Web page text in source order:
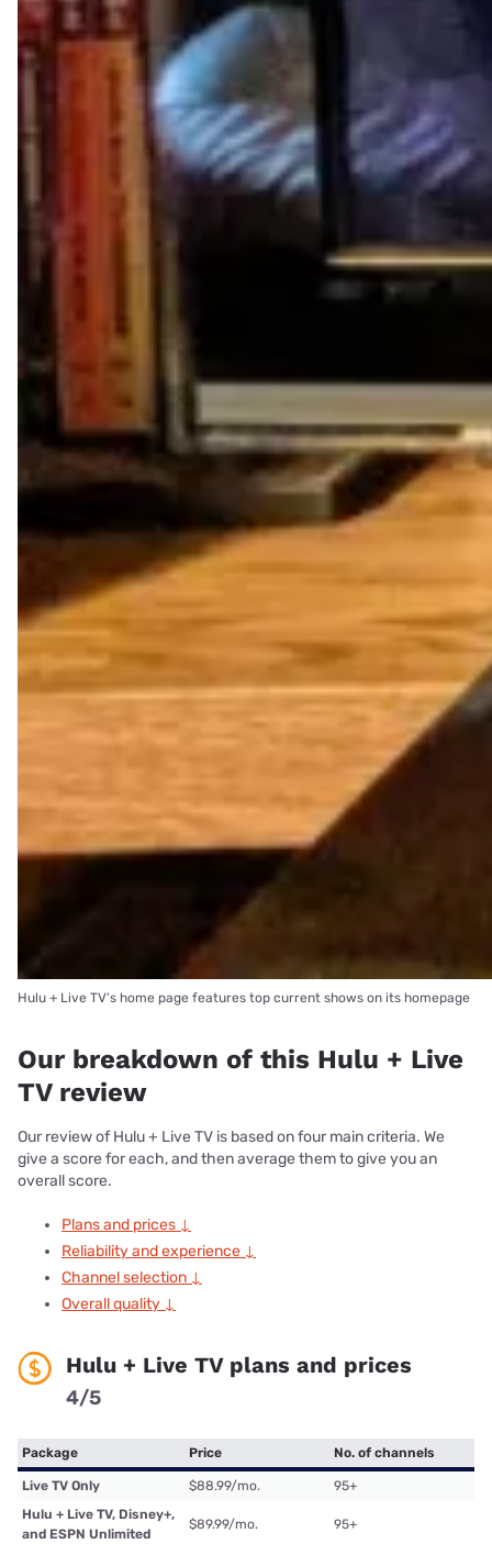
Hulu + Live TV’s home page features top current shows on its homepage
Our breakdown of this Hulu + Live
TV review
Our review of Hulu + Live TV is based on four main criteria. We
give a score for each, and then average them to give you an
overall score.
Plans and prices ↓
Reliability and experience ↓
Channel selection ↓
Overall quality ↓
Hulu + Live TV plans and prices
4/5
Package Price No. of channels
Live TV Only $88.99/mo.
95+
Hulu + Live TV, Disney+,
and ESPN Unlimited
$89.99/mo. 95+